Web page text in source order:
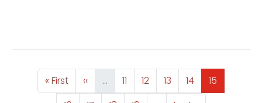
Pagination
First page
« First Previous page
‹‹ … Page
11 Page
12 Page
13 Page
14 Page
15